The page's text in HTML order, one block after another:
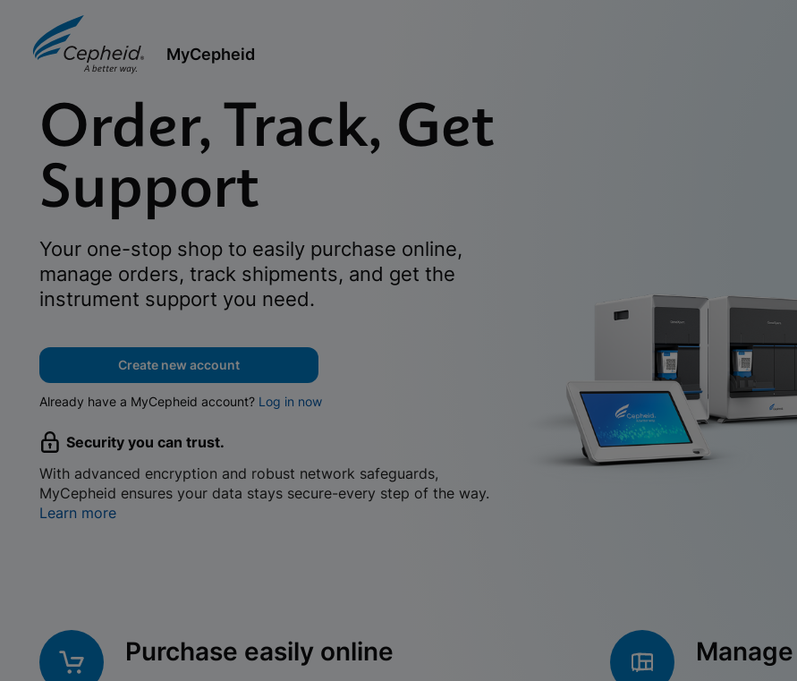
MyCepheid
Order, Track, Get
Support
Your one-stop shop to easily purchase online,
manage orders, track shipments, and get the
instrument support you need.
Create new account
Already have a MyCepheid account? Log in now
Security you can trust.
With advanced encryption and robust network safeguards,
MyCepheid ensures your data stays secure-every step of the way.
Learn more
Purchase easily online